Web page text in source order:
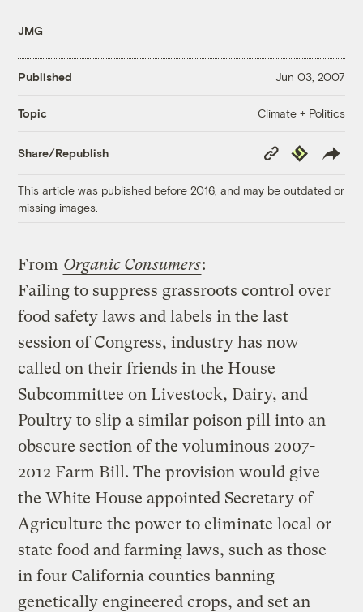
JMG
Published Jun 03, 2007
Topic Climate + Politics
Share/Republish
Copy
Link
Republish
This article was published before 2016, and may be outdated or
missing images.
From Organic Consumers:
Failing to suppress grassroots control over
food safety laws and labels in the last
session of Congress, industry has now
called on their friends in the House
Subcommittee on Livestock, Dairy, and
Poultry to slip a similar poison pill into an
obscure section of the voluminous 2007-
2012 Farm Bill. The provision would give
the White House appointed Secretary of
Agriculture the power to eliminate local or
state food and farming laws, such as those
in four California counties banning
genetically engineered crops, and set an